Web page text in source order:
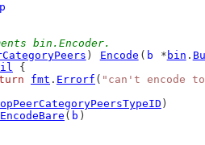
bin.Encoder.
) Encode ( b * bin .
{
fmt . Errorf ( "can't encode
)
EncodeBare ( b )